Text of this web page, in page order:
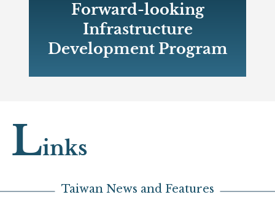
Forward-looking
Infrastructure
Development Program
Links
Taiwan News and Features